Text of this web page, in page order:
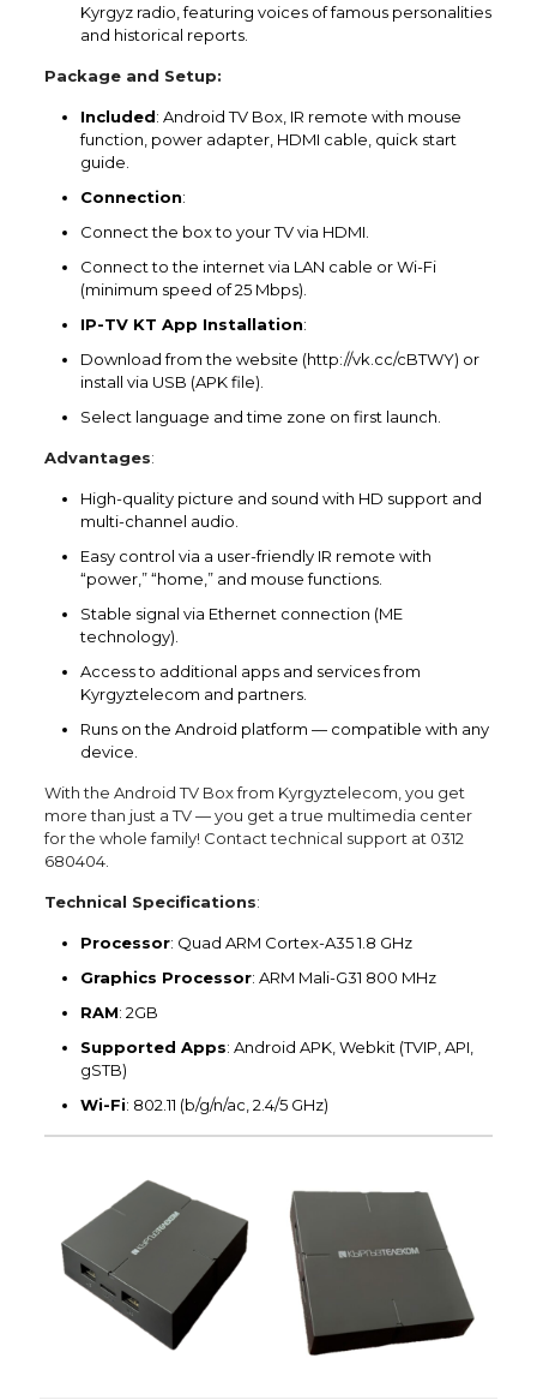
Kyrgyz radio, featuring voices of famous personalities
and historical reports.
Package and Setup:
Included: Android TV Box, IR remote with mouse
function, power adapter, HDMI cable, quick start
guide.
Connection:
Connect the box to your TV via HDMI.
Connect to the internet via LAN cable or Wi-Fi
(minimum speed of 25 Mbps).
IP-TV KT App Installation:
Download from the website (http://vk.cc/cBTWY) or
install via USB (APK file).
Select language and time zone on first launch.
Advantages:
High-quality picture and sound with HD support and
multi-channel audio.
Easy control via a user-friendly IR remote with
“power,” “home,” and mouse functions.
Stable signal via Ethernet connection (ME
technology).
Access to additional apps and services from
Kyrgyztelecom and partners.
Runs on the Android platform — compatible with any
device.
With the Android TV Box from Kyrgyztelecom, you get
more than just a TV — you get a true multimedia center
for the whole family! Contact technical support at 0312
680404.
Technical Specifications:
Processor: Quad ARM Cortex-A35 1.8 GHz
Graphics Processor: ARM Mali-G31 800 MHz
RAM: 2GB
Supported Apps: Android APK, Webkit (TVIP, API,
gSTB)
Wi-Fi: 802.11 (b/g/n/ac, 2.4/5 GHz)